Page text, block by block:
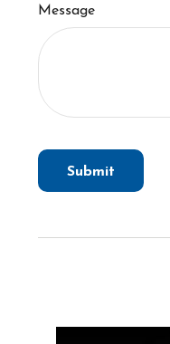
Message